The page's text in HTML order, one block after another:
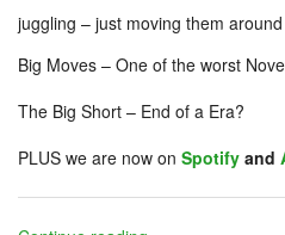
juggling – just moving them
Big Moves – One of the worst
The Big Short – End of a Era?
PLUS we are now on Spotify and